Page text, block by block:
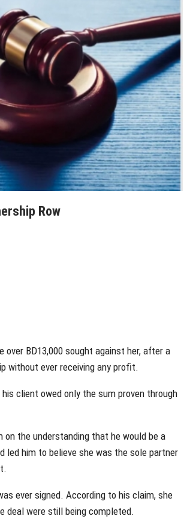
Row
over BD13,000 sought against her, after a
without ever receiving any profit.
client owed only the sum proven through
the understanding that he would be a
led him to believe she was the sole partner
ever signed. According to his claim, she
deal were still being completed.